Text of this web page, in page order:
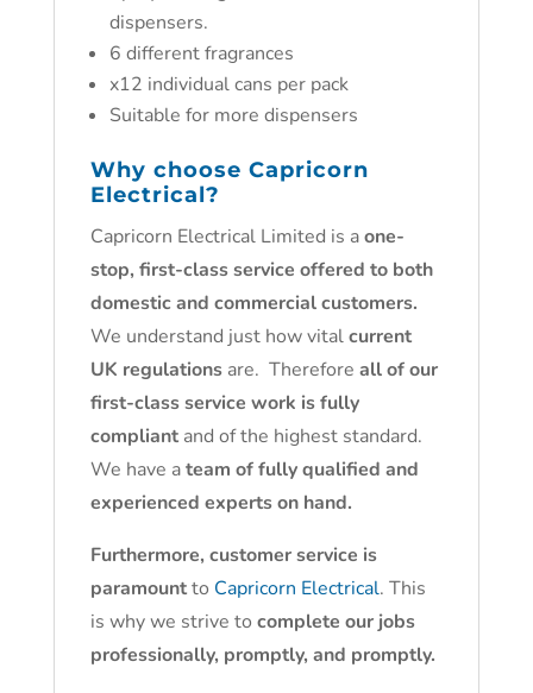
dispensers.
6 different fragrances
x12 individual cans per pack
Suitable for more dispensers
Why choose Capricorn
Electrical?
Capricorn Electrical Limited is aone-
stop, first-class service offered to both
domestic and commercial customers.
We understand just how vitalcurrent
UK regulationsare. Therefore all of our
first-class service work is fully
compliantand of the highest standard.
We have ateam of fully qualified and
experienced experts on hand.
Furthermore, customer service is
paramountto Capricorn Electrical. This
is why we strive to complete our jobs
professionally, promptly, and promptly.